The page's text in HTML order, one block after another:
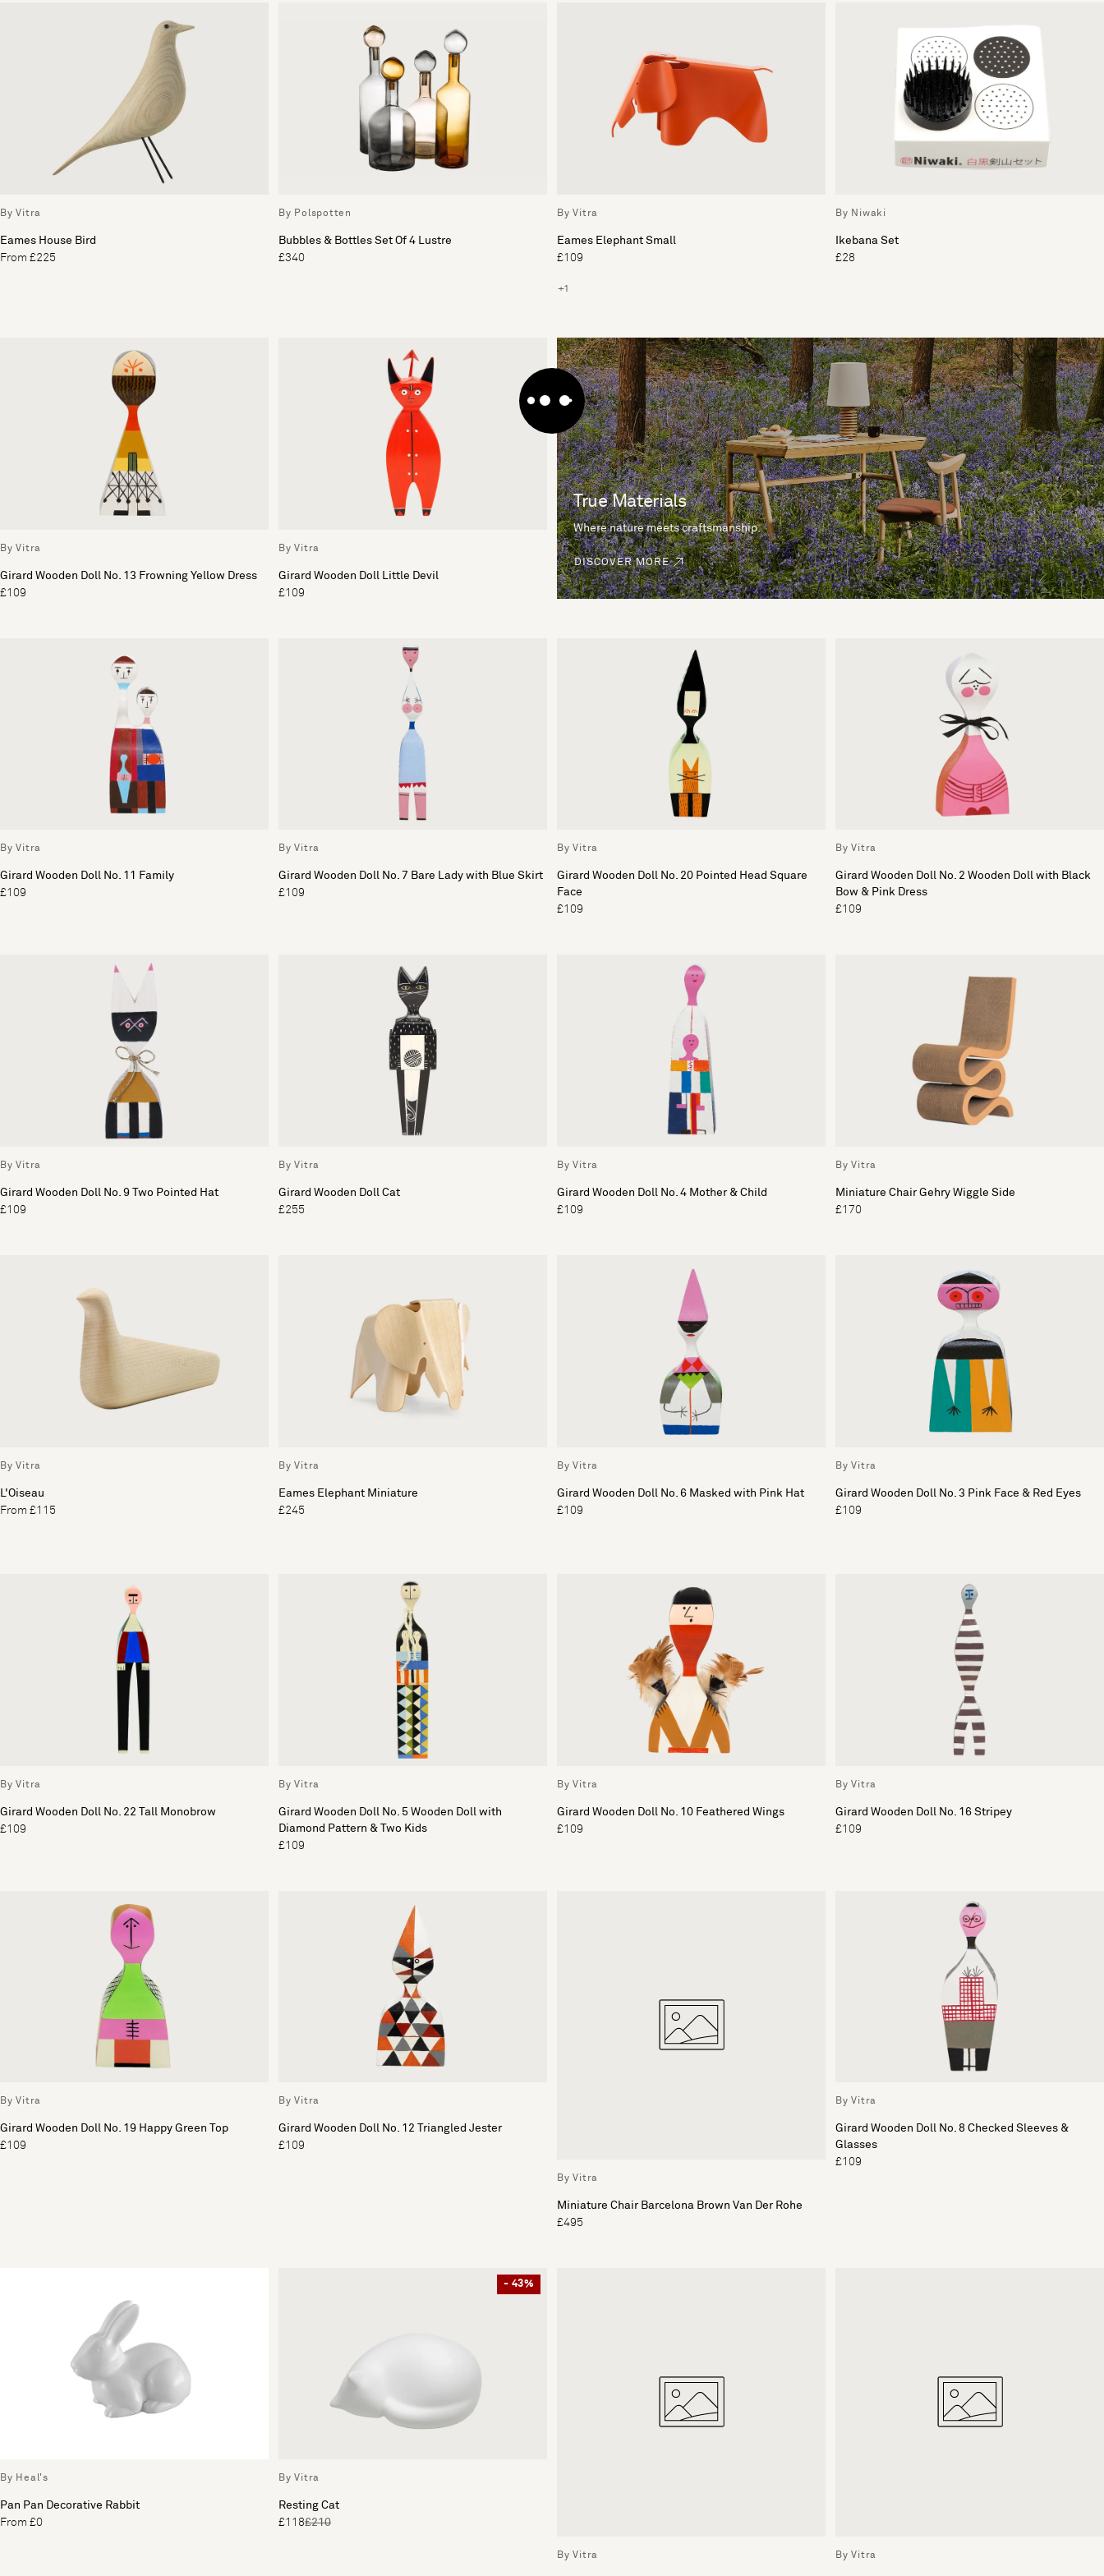
By Vitra
Eames House Bird
From £225
By Polspotten
Bubbles & Bottles Set Of 4 Lustre
£340
By Vitra
Eames Elephant Small
£109
+1
By Niwaki
Ikebana Set
£28
By Vitra
Girard Wooden Doll No. 13 Frowning Yellow Dress
£109
By Vitra
Girard Wooden Doll Little Devil
£109
True Materials
Where nature meets craftsmanship.
DISCOVER MORE
By Vitra
Girard Wooden Doll No. 11 Family
£109
By Vitra
Girard Wooden Doll No. 7 Bare Lady with Blue Skirt
£109
By Vitra
Girard Wooden Doll No. 20 Pointed Head Square
Face
£109
By Vitra
Girard Wooden Doll No. 2 Wooden Doll with Black
Bow & Pink Dress
£109
By Vitra
Girard Wooden Doll No. 9 Two Pointed Hat
£109
By Vitra
Girard Wooden Doll Cat
£255
By Vitra
Girard Wooden Doll No. 4 Mother & Child
£109
By Vitra
Miniature Chair Gehry Wiggle Side
£170
By Vitra
L'Oiseau
From £115
By Vitra
Eames Elephant Miniature
£245
By Vitra
Girard Wooden Doll No. 6 Masked with Pink Hat
£109
By Vitra
Girard Wooden Doll No. 3 Pink Face & Red Eyes
£109
By Vitra
Girard Wooden Doll No. 22 Tall Monobrow
£109
By Vitra
Girard Wooden Doll No. 5 Wooden Doll with
Diamond Pattern & Two Kids
£109
By Vitra
Girard Wooden Doll No. 10 Feathered Wings
£109
By Vitra
Girard Wooden Doll No. 16 Stripey
£109
By Vitra
Girard Wooden Doll No. 19 Happy Green Top
£109
By Vitra
Girard Wooden Doll No. 12 Triangled Jester
£109
By Vitra
Miniature Chair Barcelona Brown Van Der Rohe
£495
By Vitra
Girard Wooden Doll No. 8 Checked Sleeves &
Glasses
£109
By Heal's
Pan Pan Decorative Rabbit
From £0
- 43%
By Vitra
Resting Cat
£118£210
By Vitra By Vitra